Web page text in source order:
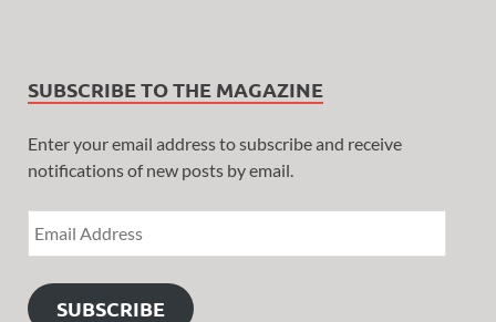
SUBSCRIBE TO THE MAGAZINE
Enter your email address to subscribe and receive
notifications of new posts by email.
SUBSCRIBE